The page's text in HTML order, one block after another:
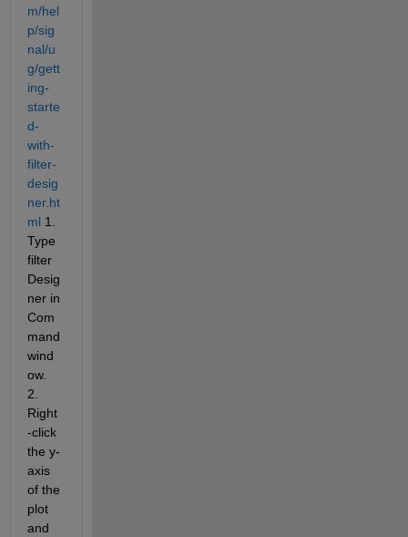
m/hel
p/sig
nal/u
g/gett
ing-
starte
d-
with-
filter-
desig
ner.ht
ml 1.
Type
filter
Desig
ner in
Com
mand
wind
ow.
2.
Right
-click
the y-
axis
of the
plot
and